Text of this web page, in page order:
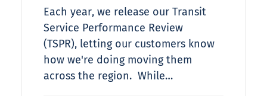
Each year, we release our Transit
Service Performance Review
(TSPR), letting our customers know
how we're doing moving them
across the region. While…